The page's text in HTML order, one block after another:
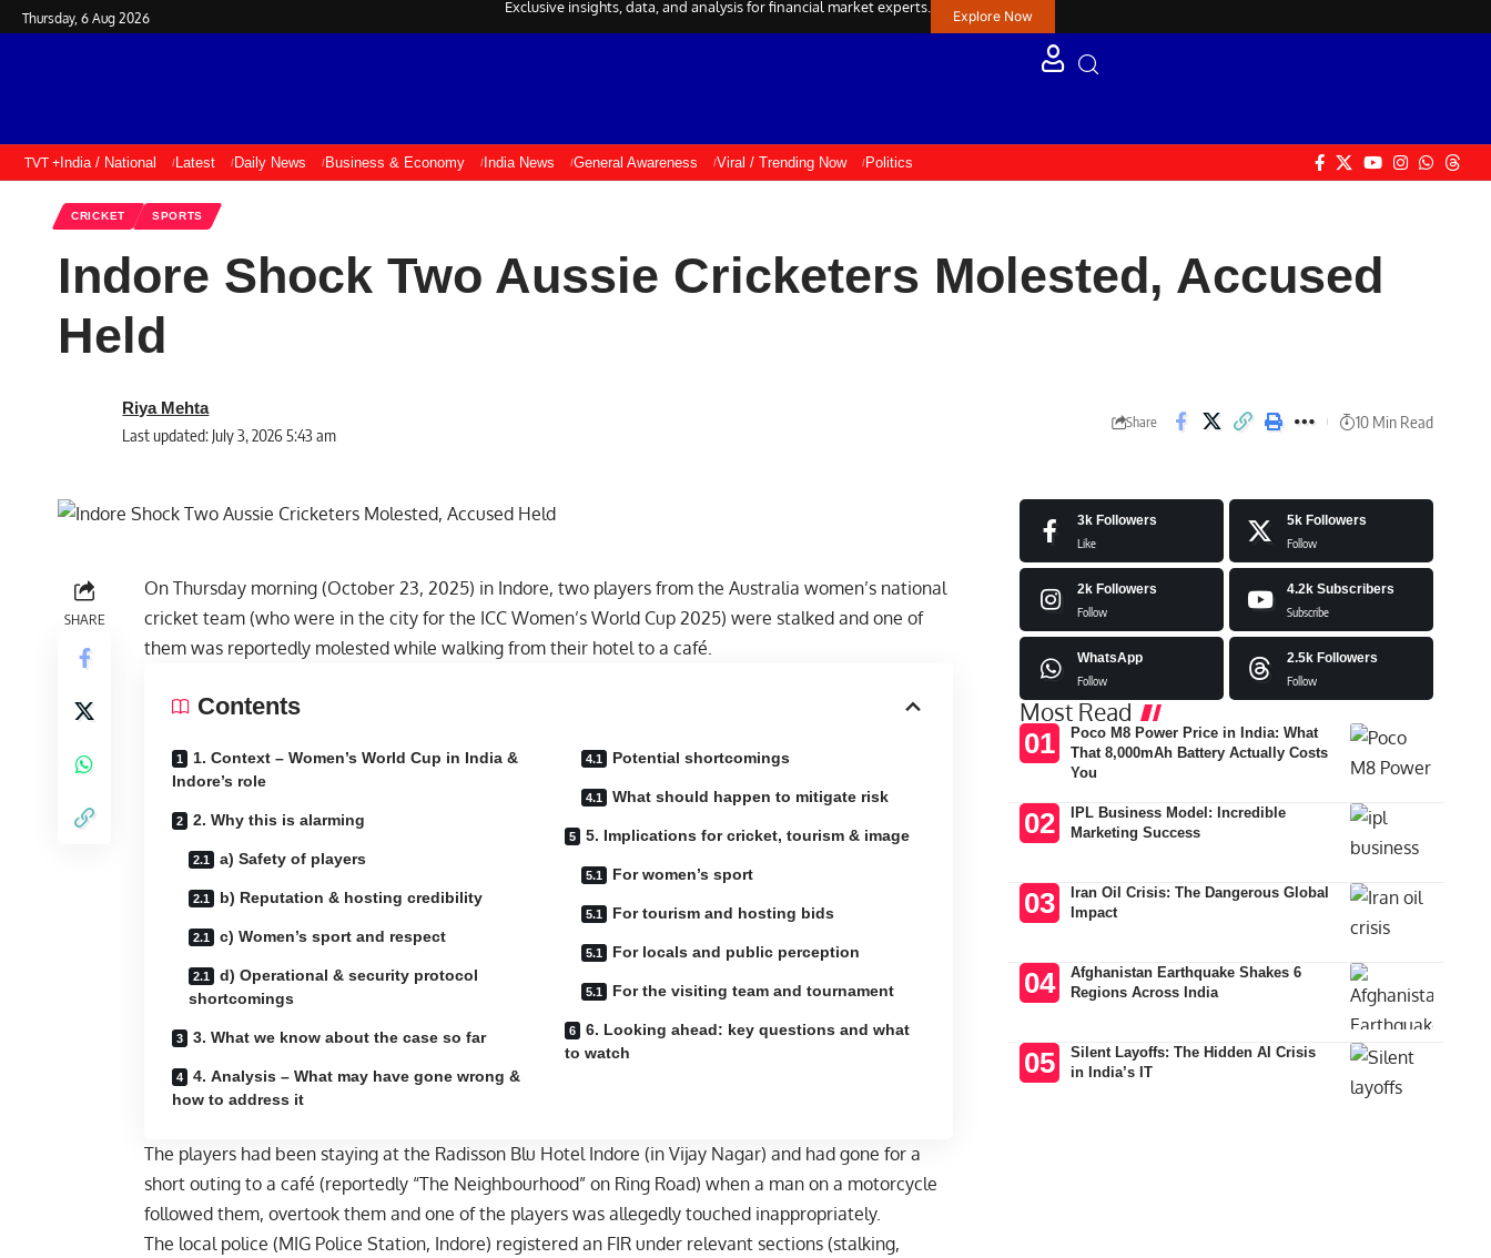
Thursday, 6 Aug 2026
Exclusive insights, data, and analysis for financial market experts.
Explore Now
TVT + India / National Latest Daily News Business & Economy India News General Awareness Viral / Trending Now Politics
CRICKET SPORTS
Indore Shock Two Aussie Cricketers Molested, Accused
Held
Last updated: July 3, 2026 5:43 am
Riya Mehta
Share 10 Min Read
SHARE
On Thursday morning (October 23, 2025) in Indore, two players from the Australia women’s national
cricket team (who were in the city for the ICC Women’s World Cup 2025) were stalked and one of
them was reportedly molested while walking from their hotel to a café.
Contents
1. Context – Women’s World Cup in India &
Indore’s role
2. Why this is alarming
a) Safety of players
b) Reputation & hosting credibility
c) Women’s sport and respect
d) Operational & security protocol
shortcomings
3. What we know about the case so far
4. Analysis – What may have gone wrong &
how to address it
Potential shortcomings
What should happen to mitigate risk
5. Implications for cricket, tourism & image
For women’s sport
For tourism and hosting bids
For locals and public perception
For the visiting team and tournament
6. Looking ahead: key questions and what
to watch
The players had been staying at the ‎Radisson Blu Hotel Indore (in Vijay Nagar) and had gone for a
short outing to a café (reportedly “The Neighbourhood” on Ring Road) when a man on a motorcycle
followed them, overtook them and one of the players was allegedly touched inappropriately.
The local police (MIG Police Station, Indore) registered an FIR under relevant sections (stalking,
3k Followers
Like
5k Followers
Follow
2k Followers
Follow
4.2k Subscribers
Subscribe
WhatsApp
Follow
2.5k Followers
Follow
Most Read
Poco M8 Power Price in India: What
That 8,000mAh Battery Actually Costs
You
IPL Business Model: Incredible
Marketing Success
Iran Oil Crisis: The Dangerous Global
Impact
Afghanistan Earthquake Shakes 6
Regions Across India
Silent Layoffs: The Hidden AI Crisis
in India’s IT